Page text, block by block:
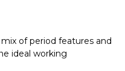
of period features and
ideal working